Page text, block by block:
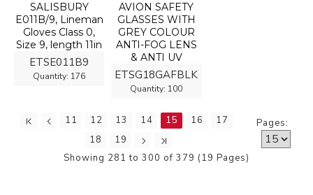
ETSE011B9
Quantity: 176
SALISBURY
E011B/9, Lineman
Gloves Class 0,
Size 9, length 11in
ETSG18GAFBLK
Quantity: 100
AVION SAFETY
GLASSES WITH
GREY COLOUR
ANTI-FOG LENS
& ANTI UV
11 12 13 14 15 16
17
18
19
Pages:
Showing 281 to 300 of 379 (19 Pages)